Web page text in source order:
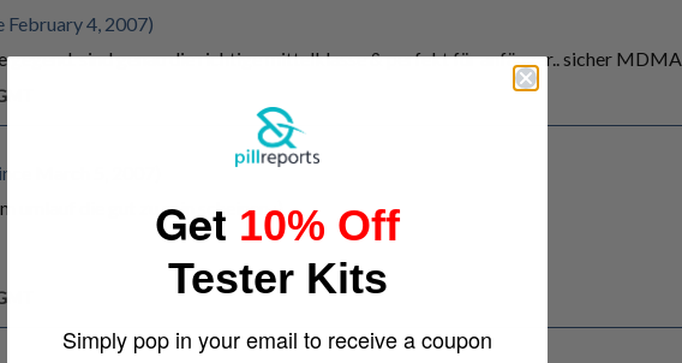
February 4, 2007)
gegend. sind genau die richtige mittelklasse & perfekt für anfänger.. sicher MDMA
March 5, 2007)
umlauf die gut zu sein scheinen ;)
Get 10% Off
Tester Kits
Simply pop in your email to receive a coupon